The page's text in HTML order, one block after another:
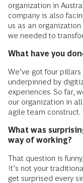
organization in
company is also
us as an
we needed to
What have you
We’ve got four
underpinned by
experiences. So far,
our organization in
agile team construct.
What was
way of working?
That question is
It’s not your
get surprised every